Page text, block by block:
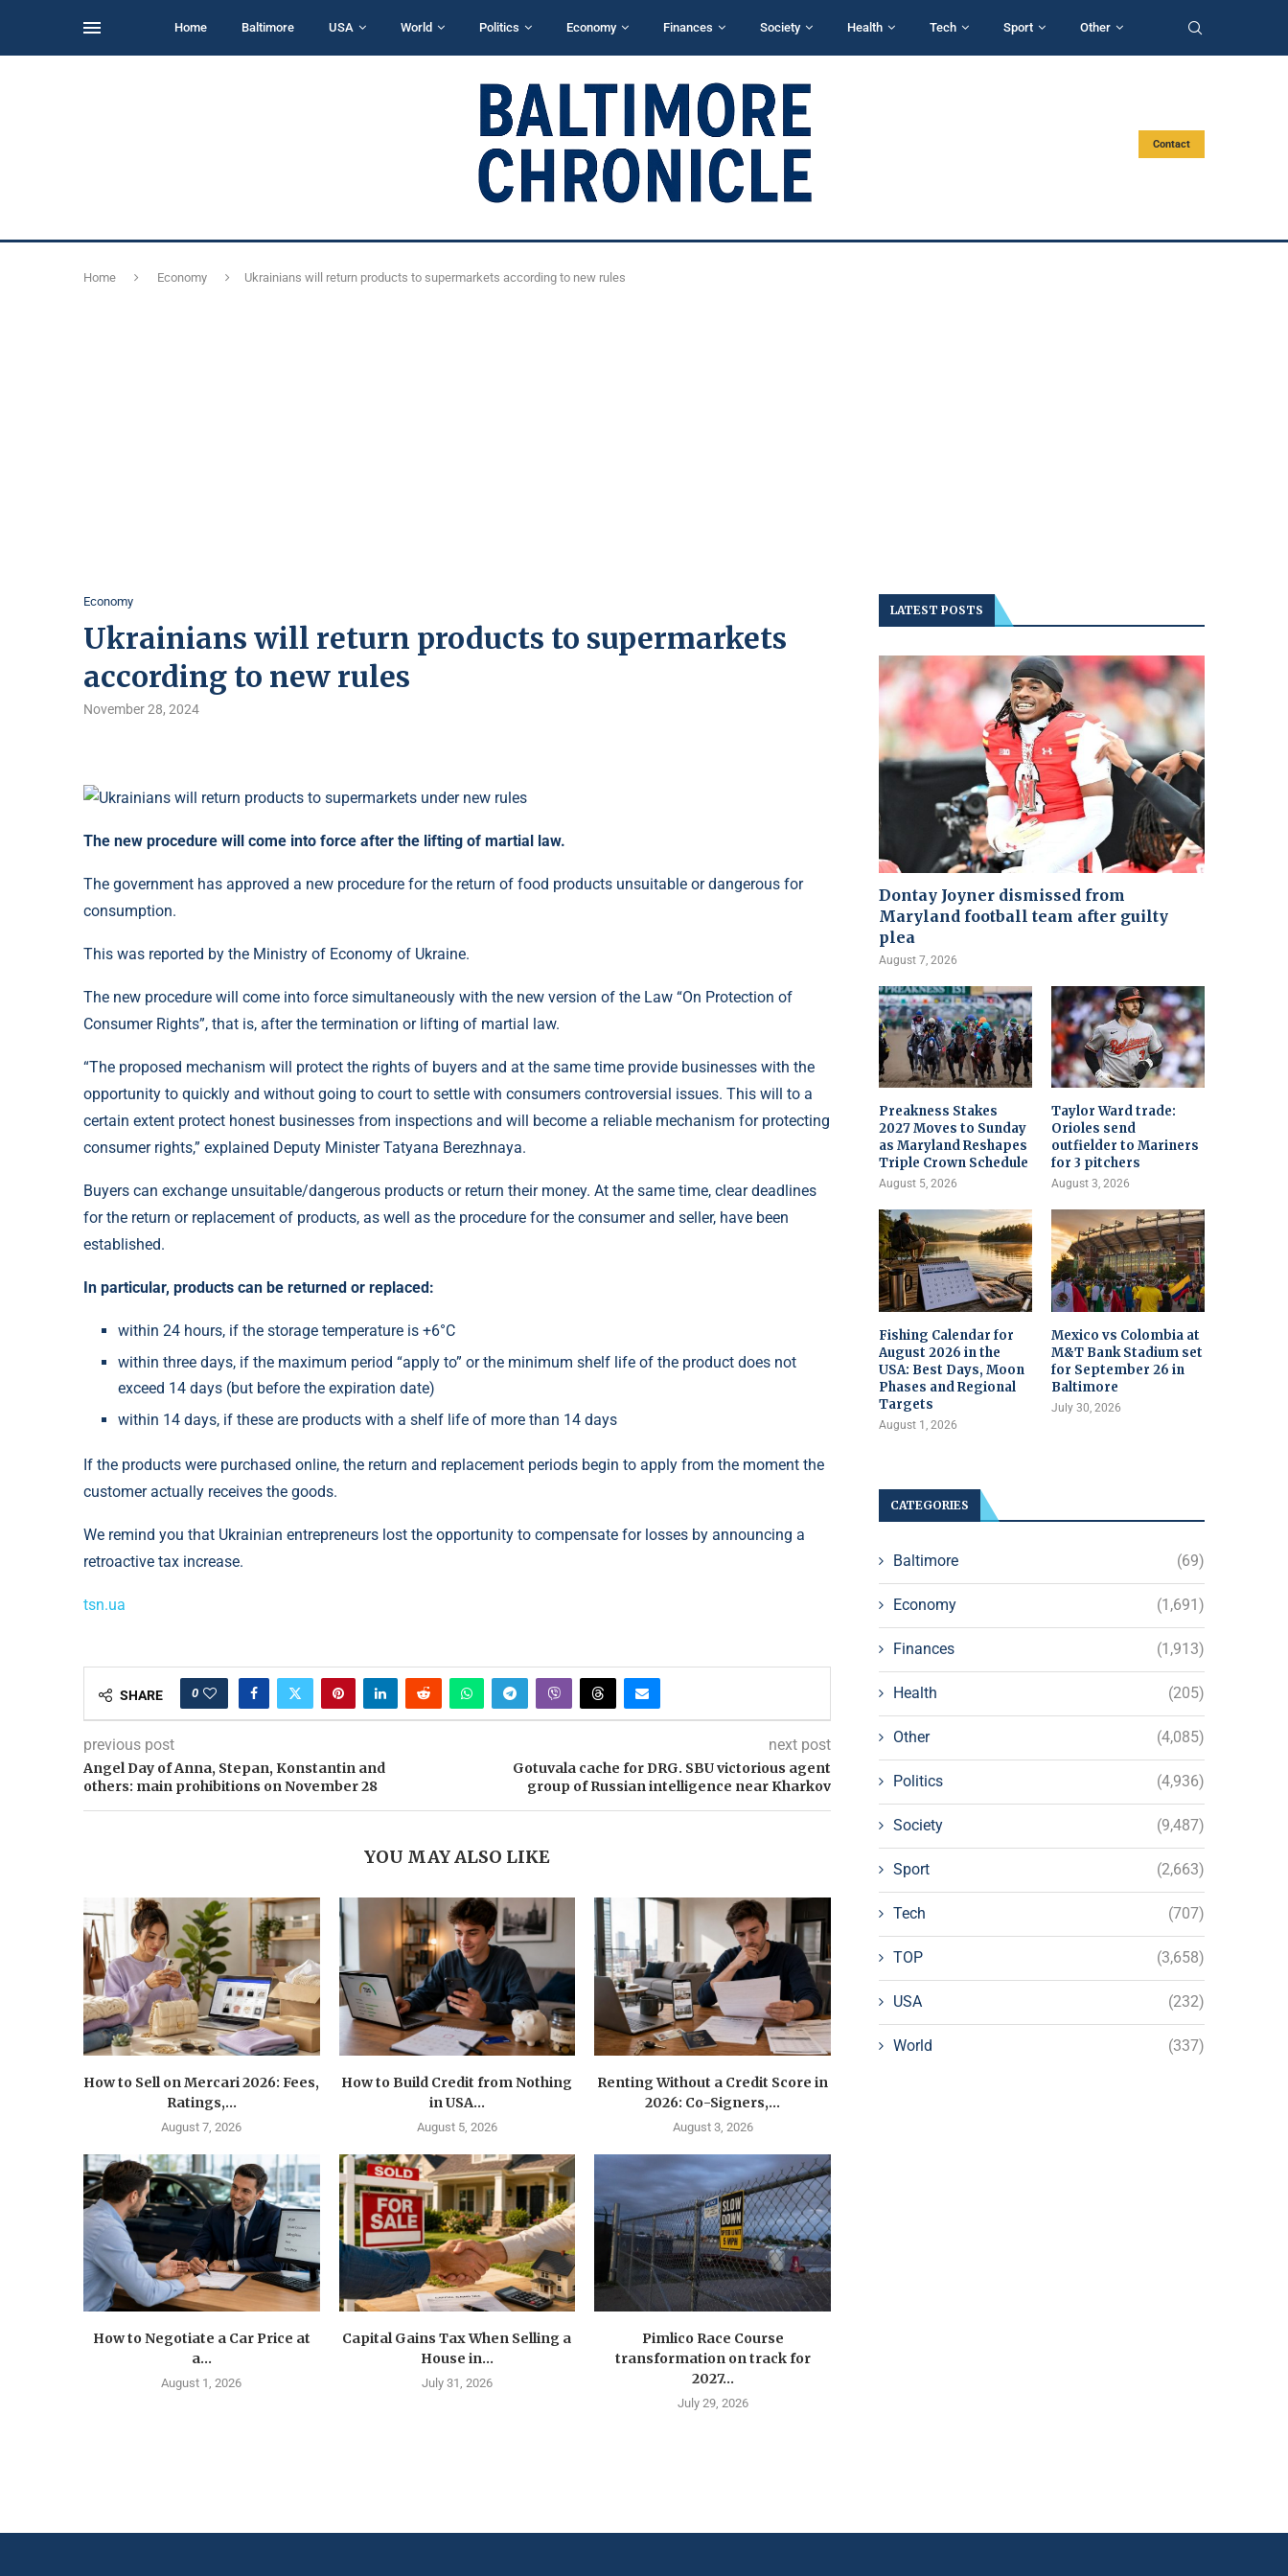
Home Baltimore USA World Politics Economy Finances Society Health Tech Sport Other
Contact
Home Economy Ukrainians will return products to supermarkets according to new rules
Economy
Ukrainians will return products to supermarkets
according to new rules
November 28, 2024
The new procedure will come into force after the lifting of martial law.
The government has approved a new procedure for the return of food products unsuitable or dangerous for
consumption.
This was reported by the Ministry of Economy of Ukraine.
The new procedure will come into force simultaneously with the new version of the Law “On Protection of
Consumer Rights”, that is, after the termination or lifting of martial law.
“The proposed mechanism will protect the rights of buyers and at the same time provide businesses with the
opportunity to quickly and without going to court to settle with consumers controversial issues. This will to a
certain extent protect honest businesses from inspections and will become a reliable mechanism for protecting
consumer rights,” explained Deputy Minister Tatyana Berezhnaya.
Buyers can exchange unsuitable/dangerous products or return their money. At the same time, clear deadlines
for the return or replacement of products, as well as the procedure for the consumer and seller, have been
established.
In particular, products can be returned or replaced:
within 24 hours, if the storage temperature is +6°C
within three days, if the maximum period “apply to” or the minimum shelf life of the product does not
exceed 14 days (but before the expiration date)
within 14 days, if these are products with a shelf life of more than 14 days
If the products were purchased online, the return and replacement periods begin to apply from the moment the
customer actually receives the goods.
We remind you that Ukrainian entrepreneurs lost the opportunity to compensate for losses by announcing a
retroactive tax increase.
tsn.ua
SHARE 0
previous post
Angel Day of Anna, Stepan, Konstantin and
others: main prohibitions on November 28
next post
Gotuvala cache for DRG. SBU victorious agent
group of Russian intelligence near Kharkov
YOU MAY ALSO LIKE
How to Sell on Mercari 2026: Fees,
Ratings,...
August 7, 2026
How to Build Credit from Nothing
in USA...
August 5, 2026
Renting Without a Credit Score in
2026: Co-Signers,...
August 3, 2026
How to Negotiate a Car Price at
a...
August 1, 2026
Capital Gains Tax When Selling a
House in...
July 31, 2026
Pimlico Race Course
transformation on track for
2027...
July 29, 2026
LATEST POSTS
Dontay Joyner dismissed from
Maryland football team after guilty
plea
August 7, 2026
Preakness Stakes
2027 Moves to Sunday
as Maryland Reshapes
Triple Crown Schedule
August 5, 2026
Taylor Ward trade:
Orioles send
outfielder to Mariners
for 3 pitchers
August 3, 2026
Fishing Calendar for
August 2026 in the
USA: Best Days, Moon
Phases and Regional
Targets
August 1, 2026
Mexico vs Colombia at
M&T Bank Stadium set
for September 26 in
Baltimore
July 30, 2026
CATEGORIES
Baltimore (69)
Economy (1,691)
Finances (1,913)
Health (205)
Other (4,085)
Politics (4,936)
Society (9,487)
Sport (2,663)
Tech (707)
TOP (3,658)
USA (232)
World (337)